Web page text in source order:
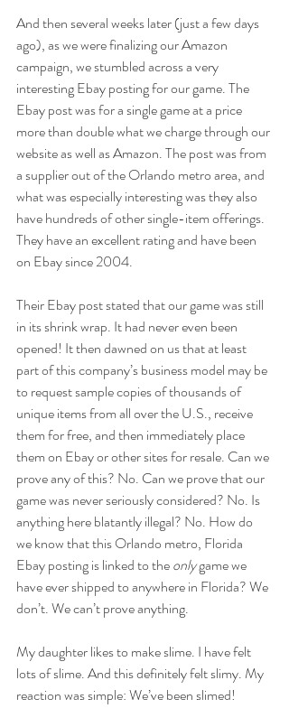
And then several weeks later (just a few days
ago), as we were finalizing our Amazon
campaign, we stumbled across a very
interesting Ebay posting for our game. The
Ebay post was for a single game at a price
more than double what we charge through our
website as well as Amazon. The post was from
a supplier out of the Orlando metro area, and
what was especially interesting was they also
have hundreds of other single-item offerings.
They have an excellent rating and have been
on Ebay since 2004.
Their Ebay post stated that our game was still
in its shrink wrap. It had never even been
opened! It then dawned on us that at least
part of this company’s business model may be
to request sample copies of thousands of
unique items from all over the U.S., receive
them for free, and then immediately place
them on Ebay or other sites for resale. Can we
prove any of this? No. Can we prove that our
game was never seriously considered? No. Is
anything here blatantly illegal? No. How do
we know that this Orlando metro, Florida
Ebay posting is linked to the only game we
have ever shipped to anywhere in Florida? We
don’t. We can’t prove anything.
My daughter likes to make slime. I have felt
lots of slime. And this definitely felt slimy. My
reaction was simple: We’ve been slimed!